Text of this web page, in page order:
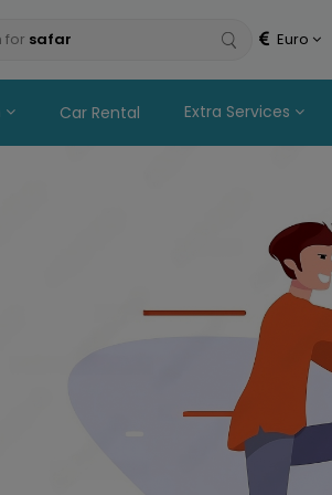
for safaris Euro
Car Rental Extra Services